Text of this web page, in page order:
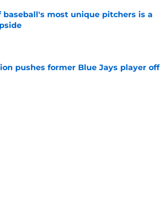
baseball's most unique pitchers is a
pushes former Blue Jays player off